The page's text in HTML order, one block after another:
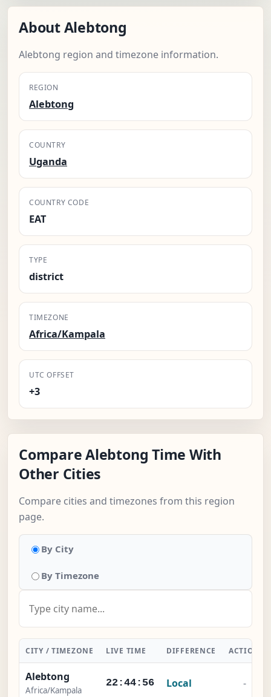
About Alebtong
Alebtong region and timezone information.
REGION
Alebtong
COUNTRY
Uganda
COUNTRY CODE
EAT
TYPE
district
TIMEZONE
Africa/Kampala
UTC OFFSET
+3
Compare Alebtong Time With
Other Cities
Compare cities and timezones from this region
page.
By City
By Timezone
CITY / TIMEZONE LIVE TIME DIFFERENCE ACTION
Alebtong
Africa/Kampala
22:44:56 Local -